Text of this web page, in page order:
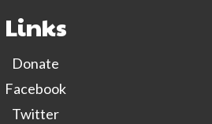
Links
Donate
Facebook
Twitter